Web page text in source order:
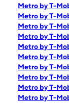
Metro by T-
Metro by T-
Metro by T-
Metro by T-
Metro by T-
Metro by T-
Metro by T-
Metro by T-
Metro by T-
Metro by T-